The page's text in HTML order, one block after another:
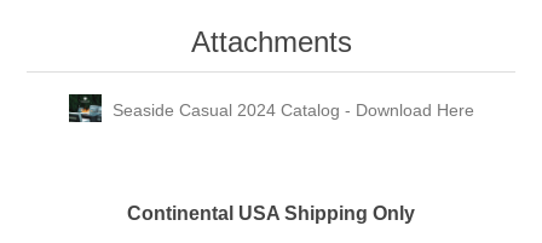
Attachments
Seaside Casual 2024 Catalog - Download Here
Continental USA Shipping Only